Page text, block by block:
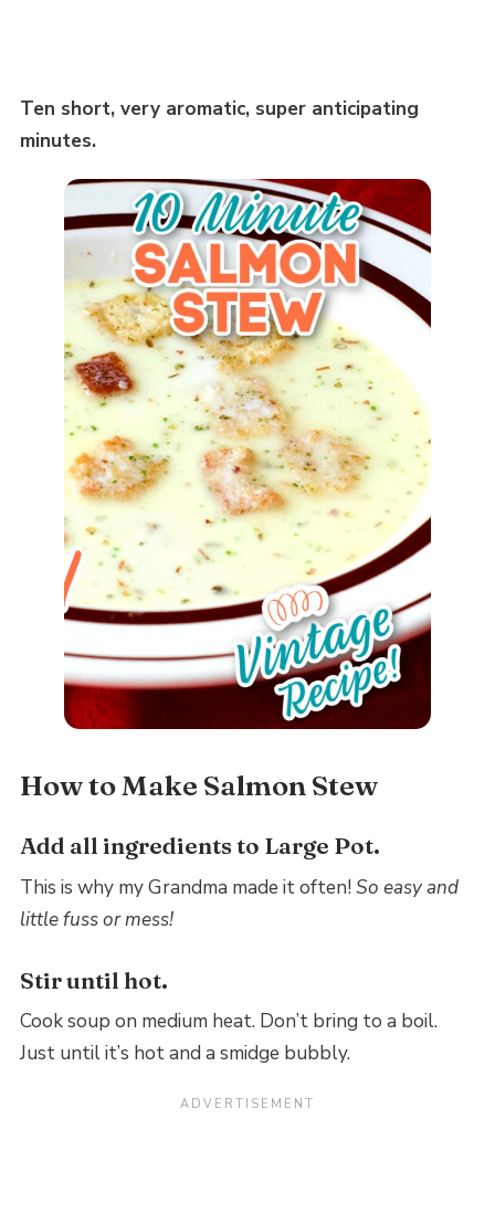
Ten short, very aromatic, super anticipating
minutes.
How to Make Salmon Stew
Add all ingredients to Large Pot.
This is why my Grandma made it often! So easy and
little fuss or mess!
Stir until hot.
Cook soup on medium heat. Don’t bring to a boil.
Just until it’s hot and a smidge bubbly.